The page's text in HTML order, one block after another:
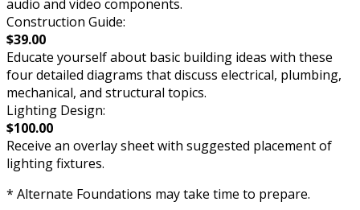
audio and video components.
Construction Guide:
$39.00
Educate yourself about basic building ideas with these
four detailed diagrams that discuss electrical, plumbing,
mechanical, and structural topics.
Lighting Design:
$100.00
Receive an overlay sheet with suggested placement of
lighting fixtures.
* Alternate Foundations may take time to prepare.